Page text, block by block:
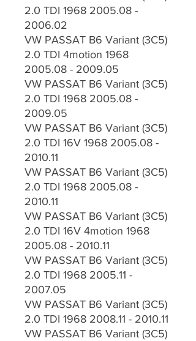
2.0 TDI 1968 2005.08 -
2006.02
VW PASSAT B6 Variant (3C5)
2.0 TDI 4motion 1968
2005.08 - 2009.05
VW PASSAT B6 Variant (3C5)
2.0 TDI 1968 2005.08 -
2009.05
VW PASSAT B6 Variant (3C5)
2.0 TDI 16V 1968 2005.08 -
2010.11
VW PASSAT B6 Variant (3C5)
2.0 TDI 1968 2005.08 -
2010.11
VW PASSAT B6 Variant (3C5)
2.0 TDI 16V 4motion 1968
2005.08 - 2010.11
VW PASSAT B6 Variant (3C5)
2.0 TDI 1968 2005.11 -
2007.05
VW PASSAT B6 Variant (3C5)
2.0 TDI 1968 2008.11 - 2010.11
VW PASSAT B6 Variant (3C5)